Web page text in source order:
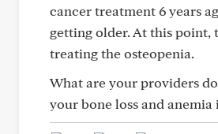
cancer treatment 6 years
getting older. At this point,
treating the osteopenia.
What are your providers
your bone loss and anemia